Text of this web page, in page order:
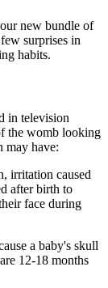
new bundle of
surprises in
habits.
in television
the womb looking
may have:
irritation caused
after birth to
face during
a baby's skull
12-18 months